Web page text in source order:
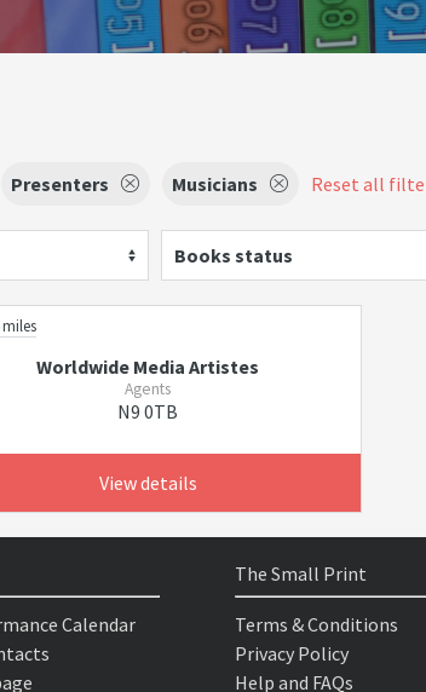
Presenters Musicians Reset all
Books status
miles
Worldwide Media Artistes
Agents
N9 0TB
View details
Calendar
The Small Print
Terms & Conditions
Privacy Policy
Help and FAQs